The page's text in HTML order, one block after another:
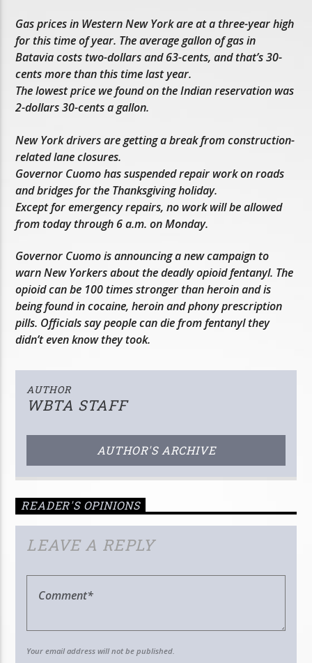
Gas prices in Western New York are at a three-year high
for this time of year. The average gallon of gas in
Batavia costs two-dollars and 63-cents, and that’s 30-
cents more than this time last year.
The lowest price we found on the Indian reservation was
2-dollars 30-cents a gallon.
New York drivers are getting a break from construction-
related lane closures.
Governor Cuomo has suspended repair work on roads
and bridges for the Thanksgiving holiday.
Except for emergency repairs, no work will be allowed
from today through 6 a.m. on Monday.
Governor Cuomo is announcing a new campaign to
warn New Yorkers about the deadly opioid fentanyl. The
opioid can be 100 times stronger than heroin and is
being found in cocaine, heroin and phony prescription
pills. Officials say people can die from fentanyl they
didn’t even know they took.
AUTHOR
WBTA STAFF
AUTHOR'S ARCHIVE
READER'S OPINIONS
LEAVE A REPLY
Your email address will not be published.